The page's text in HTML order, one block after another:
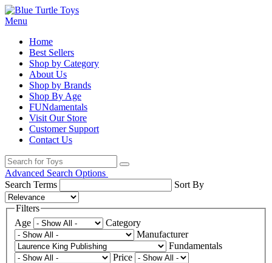
Menu
Home
Best Sellers
Shop by Category
About Us
Shop by Brands
Shop By Age
FUNdamentals
Visit Our Store
Customer Support
Contact Us
Advanced Search Options
Search Terms
Sort By
Filters
Age
Category
Manufacturer
Fundamentals
Price